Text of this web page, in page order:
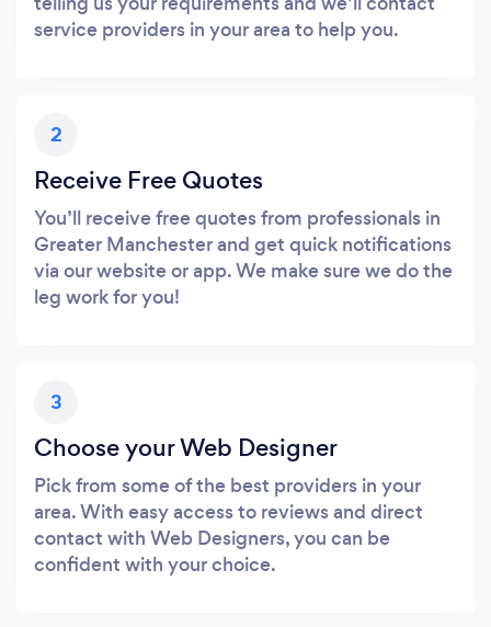
service providers in your area to help you.
2
Receive Free Quotes
You’ll receive free quotes from professionals in
Greater Manchester and get quick notifications
via our website or app. We make sure we do the
leg work for you!
3
Choose your Web Designer
Pick from some of the best providers in your
area. With easy access to reviews and direct
contact with Web Designers, you can be
confident with your choice.